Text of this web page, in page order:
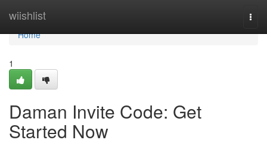
wiishlist
Home
Home
1
Daman Invite Code: Get
Started Now